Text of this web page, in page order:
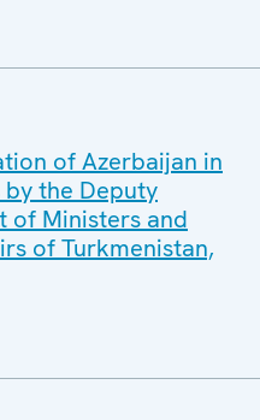
of Azerbaijan in
the Deputy
of Ministers and
of Turkmenistan,